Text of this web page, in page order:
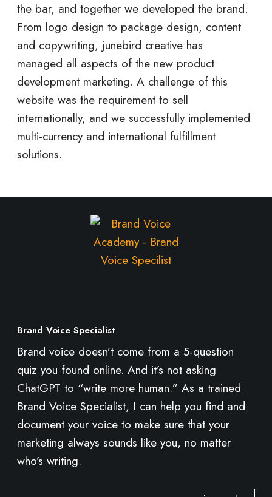
the bar, and together we developed the brand.
From logo design to package design, content
and copywriting, junebird creative has
managed all aspects of the new product
development marketing. A challenge of this
website was the requirement to sell
internationally, and we successfully implemented
multi-currency and international fulfillment
solutions.
M
o
r
Brand Voice Specialist
Brand voice doesn’t come from a 5-question
quiz you found online. And it’s not asking
ChatGPT to “write more human.” As a trained
Brand Voice Specialist, I can help you find and
document your voice to make sure that your
marketing always sounds like you, no matter
who’s writing.